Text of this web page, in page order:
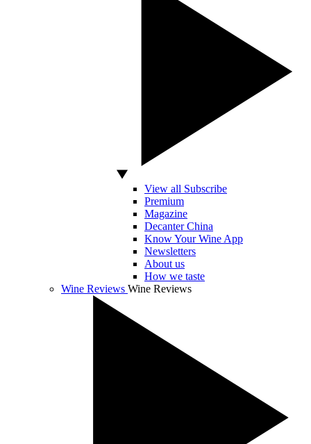
View all Subscribe
Premium
Magazine
Decanter China
Know Your Wine App
Newsletters
About us
How we taste
Wine Reviews Wine Reviews